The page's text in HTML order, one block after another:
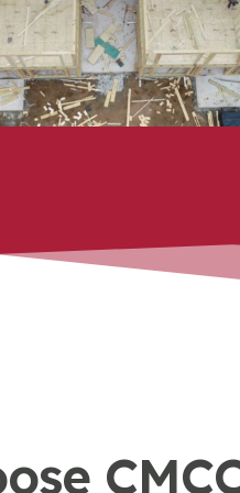
build, we focus on quality
at every stage.